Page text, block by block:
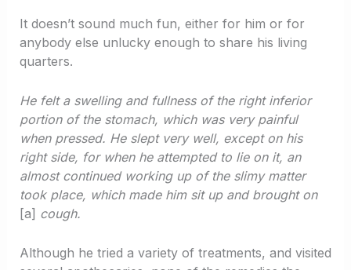
It doesn’t sound much fun, either for him or for
anybody else unlucky enough to share his living
quarters.
He felt a swelling and fullness of the right inferior
portion of the stomach, which was very painful
when pressed. He slept very well, except on his
right side, for when he attempted to lie on it, an
almost continued working up of the slimy matter
took place, which made him sit up and brought on
[a] cough.
Although he tried a variety of treatments, and visited